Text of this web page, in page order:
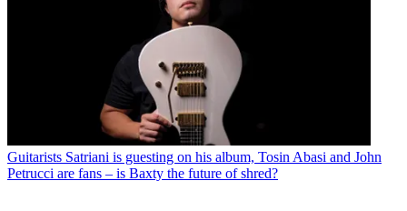
Guitarists Satriani is guesting on his album, Tosin Abasi and John
Petrucci are fans – is Baxty the future of shred?